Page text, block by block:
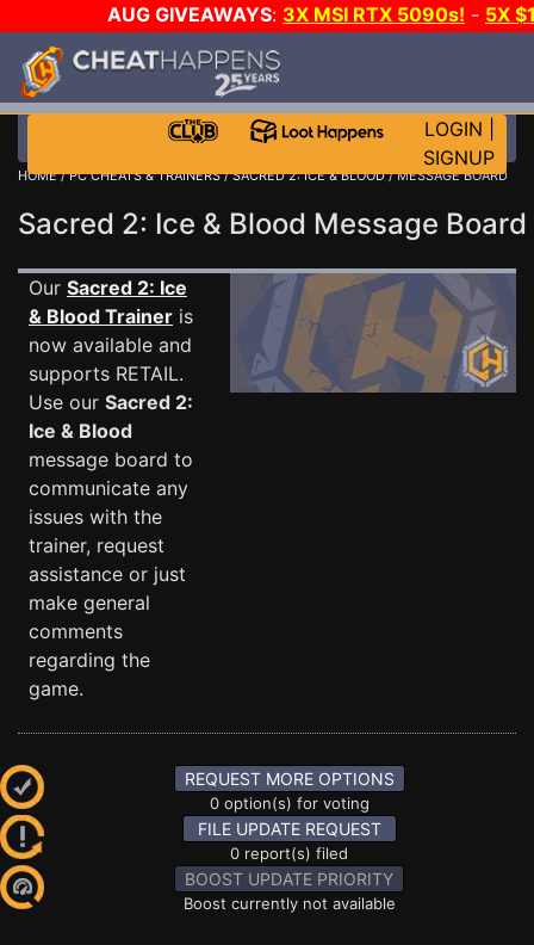
AUG GIVEAWAYS: 3X MSI RTX 5090s! - 5X
STEAM WALLET!
MORE CH?JOIN THE CLUB!
LOGIN
SIGNUP
HOME/PC CHEATS & TRAINERS/SACRED 2: ICE & BLOOD/ MESSAGE BOARD
Sacred 2: Ice & Blood Message
Our Sacred 2: Ice
& Blood Trainer is
now available and
supports RETAIL.
Use our Sacred 2:
Ice & Blood
message board to
communicate any
issues with the
trainer, request
assistance or just
make general
comments
regarding the
game.
REQUEST MORE OPTIONS
0 option(s) for voting
FILE UPDATE REQUEST
0 report(s) filed
BOOST UPDATE PRIORITY
Boost currently not available